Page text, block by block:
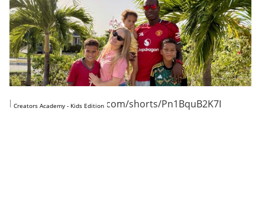
Creators Academy - Kids Edition
https://www.youtube.com/shorts/Pn1BquB2K7I